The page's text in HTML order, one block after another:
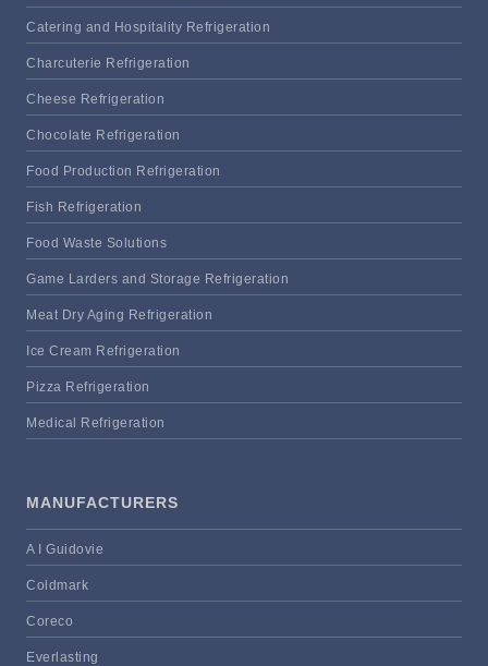
Catering and Hospitality Refrigeration
Charcuterie Refrigeration
Cheese Refrigeration
Chocolate Refrigeration
Food Production Refrigeration
Fish Refrigeration
Food Waste Solutions
Game Larders and Storage Refrigeration
Meat Dry Aging Refrigeration
Ice Cream Refrigeration
Pizza Refrigeration
Medical Refrigeration
MANUFACTURERS
A I Guidovie
Coldmark
Coreco
Everlasting